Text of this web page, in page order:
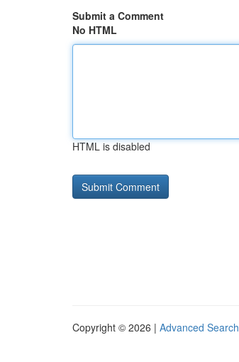
Submit a Comment
No HTML
HTML is disabled
Copyright © 2026 | Advanced Search